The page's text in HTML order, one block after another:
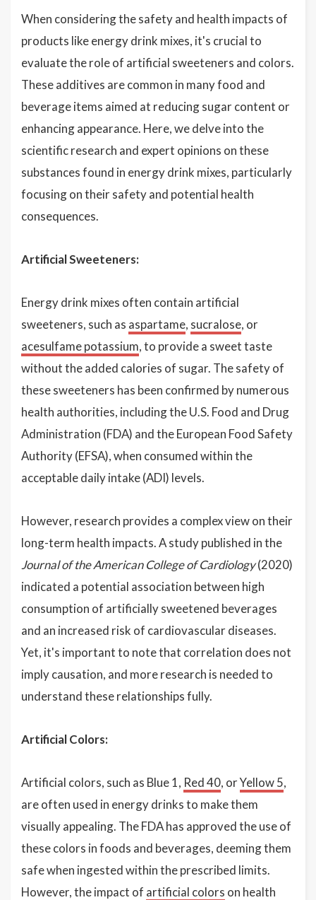
When considering the safety and health impacts of
products like energy drink mixes, it's crucial to
evaluate the role of artificial sweeteners and colors.
These additives are common in many food and
beverage items aimed at reducing sugar content or
enhancing appearance. Here, we delve into the
scientific research and expert opinions on these
substances found in energy drink mixes, particularly
focusing on their safety and potential health
consequences.
Artificial Sweeteners:
Energy drink mixes often contain artificial
sweeteners, such as aspartame, sucralose, or
acesulfame potassium, to provide a sweet taste
without the added calories of sugar. The safety of
these sweeteners has been confirmed by numerous
health authorities, including the U.S. Food and Drug
Administration (FDA) and the European Food Safety
Authority (EFSA), when consumed within the
acceptable daily intake (ADI) levels.
However, research provides a complex view on their
long-term health impacts. A study published in the
Journal of the American College of Cardiology(2020)
indicated a potential association between high
consumption of artificially sweetened beverages
and an increased risk of cardiovascular diseases.
Yet, it's important to note that correlation does not
imply causation, and more research is needed to
understand these relationships fully.
Artificial Colors:
Artificial colors, such as Blue 1, Red 40, orYellow 5,
are often used in energy drinks to make them
visually appealing. The FDA has approved the use of
these colors in foods and beverages, deeming them
safe when ingested within the prescribed limits.
However, the impact of artificial colors on health